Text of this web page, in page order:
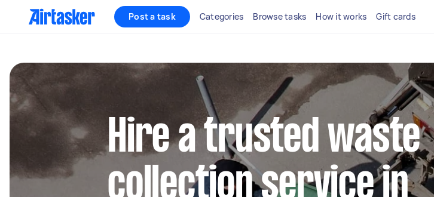
Post a task Categories Browse tasks How it works Gift cards
Hire a trusted waste
collection service in